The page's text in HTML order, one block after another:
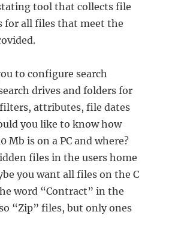
tool that collects file
for all files that meet the
to configure search
drives and folders for
attributes, file dates
you like to know how
Mb is on a PC and where?
files in the users home
you want all files on the C
word “Contract” in the
“Zip” files, but only ones